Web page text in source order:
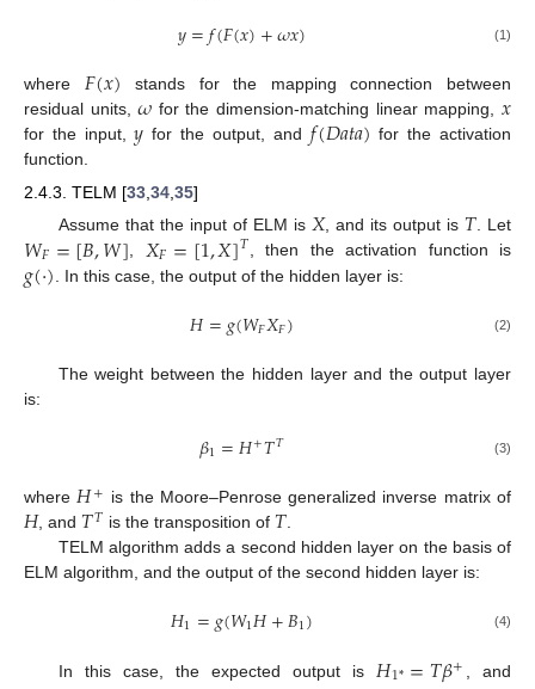
𝑦=𝑓(𝐹(𝑥)+𝜔𝑥) (1)
where 𝐹(𝑥) stands for the mapping connection between
residual units,𝜔 for the dimension-matching linear mapping, 𝑥
for the input,𝑦 for the output, and 𝑓(𝐷𝑎𝑡𝑎) for the activation
function.
2.4.3. TELM [33,34,35]
Assume that the input of ELM is 𝑋, and its output is 𝑇. Let
𝑊𝐹=[𝐵,𝑊], 𝑋𝐹=[1,𝑋]𝑇, then the activation function is
𝑔(·) . In this case, the output of the hidden layer is:
𝐻=𝑔(𝑊𝐹𝑋𝐹) (2)
The weight between the hidden layer and the output layer
is:
𝛽1=𝐻+𝑇𝑇 (3)
where𝐻+ is the Moore–Penrose generalized inverse matrix of
𝐻, and 𝑇𝑇 is the transposition of 𝑇.
TELM algorithm adds a second hidden layer on the basis of
ELM algorithm, and the output of the second hidden layer is:
𝐻1=𝑔(𝑊1𝐻+𝐵1) (4)
In this case, the expected output is 𝐻1*=𝑇𝛽+ , and